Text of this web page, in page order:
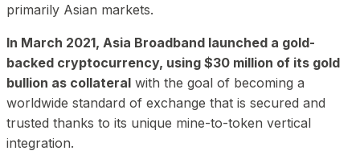
primarily Asian markets.
In March 2021, Asia Broadband launched a gold-
backed cryptocurrency, using $30 million of its gold
bullion as collateral with the goal of becoming a
worldwide standard of exchange that is secured and
trusted thanks to its unique mine-to-token vertical
integration.